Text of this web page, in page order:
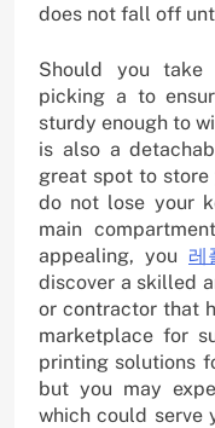
does not fall off
Should you
picking a to
sturdy enough to
is also a
great spot to
do not lose your
main
appealing, you 레
discover a skilled
or contractor that
marketplace for
printing solutions
but you may
which could serve